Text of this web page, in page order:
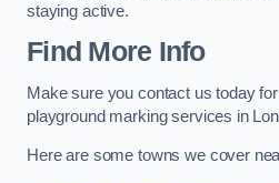
staying active.
Find More Info
Make sure you contact us today
playground marking services in
Here are some towns we cover